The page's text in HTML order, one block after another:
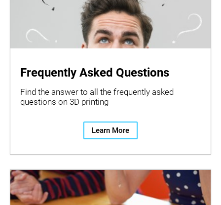
Frequently Asked Questions
Find the answer to all the frequently asked
questions on 3D printing
Learn More